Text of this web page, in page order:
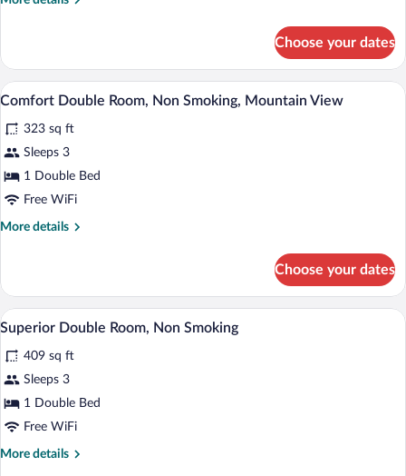
View
Double
Room,
Non
Mountain
View
Choose your dates
View
all
photos
for
Comfort
Double
View
A hotel room with a large bed,
5
Comfort Double Room, Non Smoking, Mountain View
323 sq ft
Sleeps 3
1 Double Bed
Free WiFi
More details
More
Double
Room,
Non
Mountain
View
Choose your dates
View
photos
for
Superior
Double
A hotel room with a large bed, a desk,
5
Superior Double Room, Non Smoking
409 sq ft
Sleeps 3
1 Double Bed
Free WiFi
More details
More